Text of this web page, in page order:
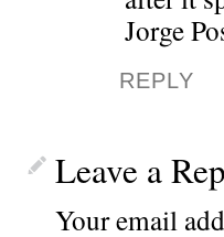
Jorge
REPLY
Leave a
Your email